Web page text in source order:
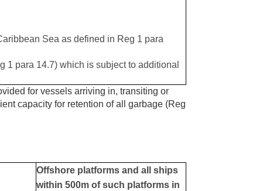
Sea as defined in Reg 1 para
1 para 14.7) which is subject to additional
for vessels arriving in, transiting or
capacity for retention of all garbage (Reg
Offshore platforms and all ships
within 500m of such platforms in